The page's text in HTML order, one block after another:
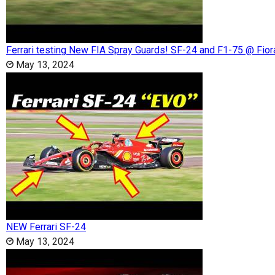
Ferrari testing New FIA Spray Guards! SF-24 and F1-75 @
May 13, 2024
NEW Ferrari SF-24
May 13, 2024